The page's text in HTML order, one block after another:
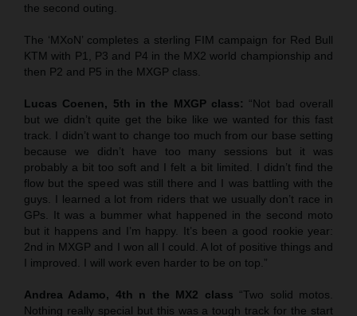
the second outing.
The ‘MXoN’ completes a sterling FIM campaign for Red Bull
KTM with P1, P3 and P4 in the MX2 world championship and
then P2 and P5 in the MXGP class.
Lucas Coenen, 5th in the MXGP class: “Not bad overall
but we didn’t quite get the bike like we wanted for this fast
track. I didn’t want to change too much from our base setting
because we didn’t have too many sessions but it was
probably a bit too soft and I felt a bit limited. I didn’t find the
flow but the speed was still there and I was battling with the
guys. I learned a lot from riders that we usually don’t race in
GPs. It was a bummer what happened in the second moto
but it happens and I’m happy. It’s been a good rookie year:
2nd in MXGP and I won all I could. A lot of positive things and
I improved. I will work even harder to be on top.”
Andrea Adamo, 4th n the MX2 class “Two solid motos.
Nothing really special but this was a tough track for the start